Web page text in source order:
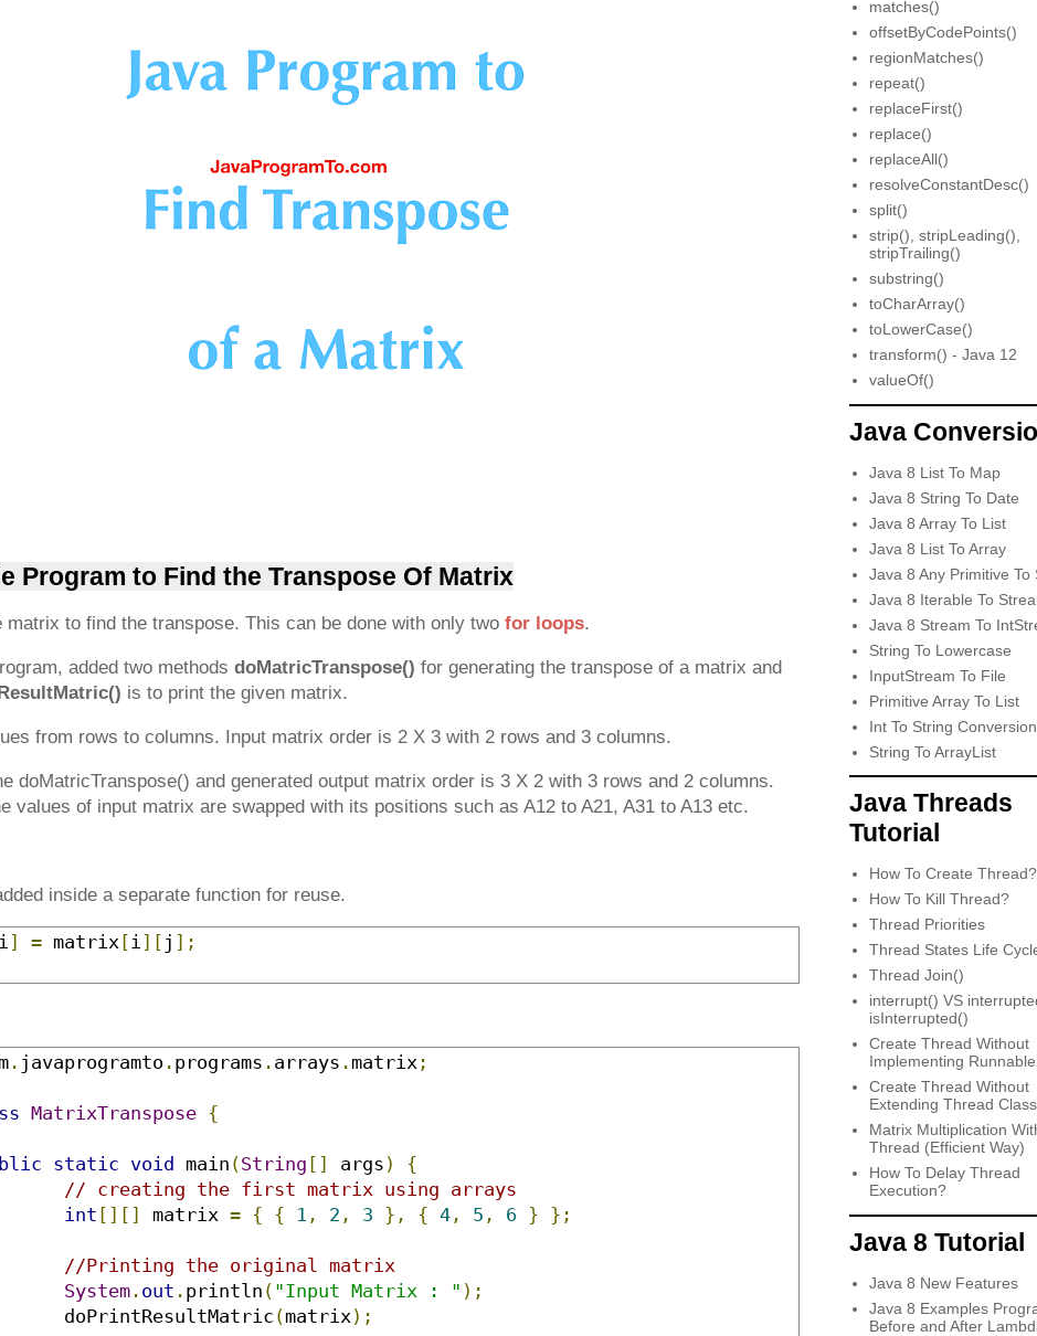
Program to Find the Transpose Of Matrix
matrix to find the transpose. This can be done with only two for loops.
added two methods doMatricTranspose() for generating the transpose of a matrix and
is to print the given matrix.
from rows to columns. Input matrix order is 2 X 3 with 2 rows and 3 columns.
doMatricTranspose() and generated output matrix order is 3 X 2 with 3 rows and 2 columns.
values of input matrix are swapped with its positions such as A12 to A21, A31 to A13 etc.
inside a separate function for reuse.
i] = matrix [i][ j ];
. javaprogramto . programs . arrays .matrix ;
MatrixTranspose {
static void main (String [] args )
{
// creating the first matrix using arrays
int [][] matrix = { { 1 , 2 , 3 }, { 4 , 5 , 6 } };
//Printing the original matrix
System . out . println ( "Input Matrix : " );
		doPrintResultMatric
(matrix);
matches()
offsetByCodePoints()
regionMatches()
repeat()
replaceFirst()
replace()
replaceAll()
resolveConstantDesc()
split()
strip(), stripLeading(),
stripTrailing()
substring()
toCharArray()
toLowerCase()
transform() - Java 12
valueOf()
Java
Java 8 List To Map
Java 8 String To Date
Java 8 Array To List
Java 8 List To Array
Java 8 Any Primitive To
Java 8 Iterable To
Java 8 Stream To
String To Lowercase
InputStream To File
Primitive Array To List
Int To String Conversion
String To ArrayList
Java Threads
Tutorial
How To Create Thread?
How To Kill Thread?
Thread Priorities
Thread States Life
Thread Join()
interrupt() VS
isInterrupted()
Create Thread Without
Implementing Runnable
Create Thread Without
Extending Thread Class
Matrix Multiplication
Thread (Efficient Way)
How To Delay Thread
Execution?
Java 8 Tutorial
Java 8 New Features
Java 8 Examples
Before and After